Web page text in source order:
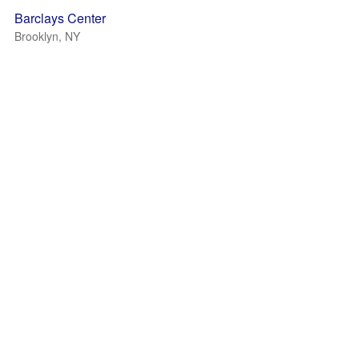
Barclays Center
Brooklyn, NY